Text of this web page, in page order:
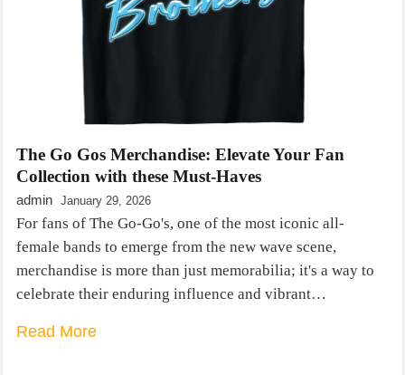
The Go Gos Merchandise: Elevate Your Fan
Collection with these Must-Haves
admin January 29, 2026
For fans of The Go-Go's, one of the most iconic all-
female bands to emerge from the new wave scene,
merchandise is more than just memorabilia; it's a way to
celebrate their enduring influence and vibrant…
Read More